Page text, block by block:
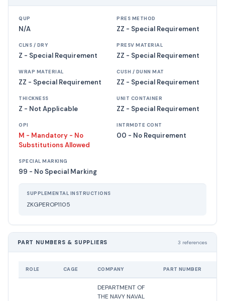
QUP
N/A
PRES METHOD
ZZ - Special Requirement
CLNS / DRY
Z - Special Requirement
PRESV MATERIAL
ZZ - Special Requirement
WRAP MATERIAL
ZZ - Special Requirement
CUSH / DUNN MAT
ZZ - Special Requirement
THICKNESS
Z - Not Applicable
UNIT CONTAINER
ZZ - Special Requirement
OPI
M - Mandatory - No
Substitutions Allowed
INTRMDTE CONT
00 - No Requirement
SPECIAL MARKING
99 - No Special Marking
SUPPLEMENTAL INSTRUCTIONS
ZKGPEROP1105
PART NUMBERS & SUPPLIERS 3 references
ROLE CAGE COMPANY PART NUMBER
DEPARTMENT OF
THE NAVY NAVAL